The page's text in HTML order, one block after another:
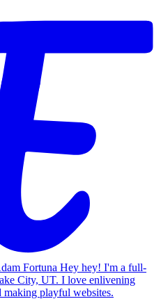
Hey hey! I'm a full-
City, UT. I love enlivening
making playful websites.